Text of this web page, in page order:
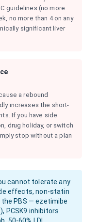
guidelines (no more
no more than 4 on any
significant liver
a rebound
increases the short-
If you have side
drug holiday, or switch
stop without a plan
cannot tolerate any
effects, non-statin
PBS — ezetimibe
PCSK9 inhibitors
50-60% LDL